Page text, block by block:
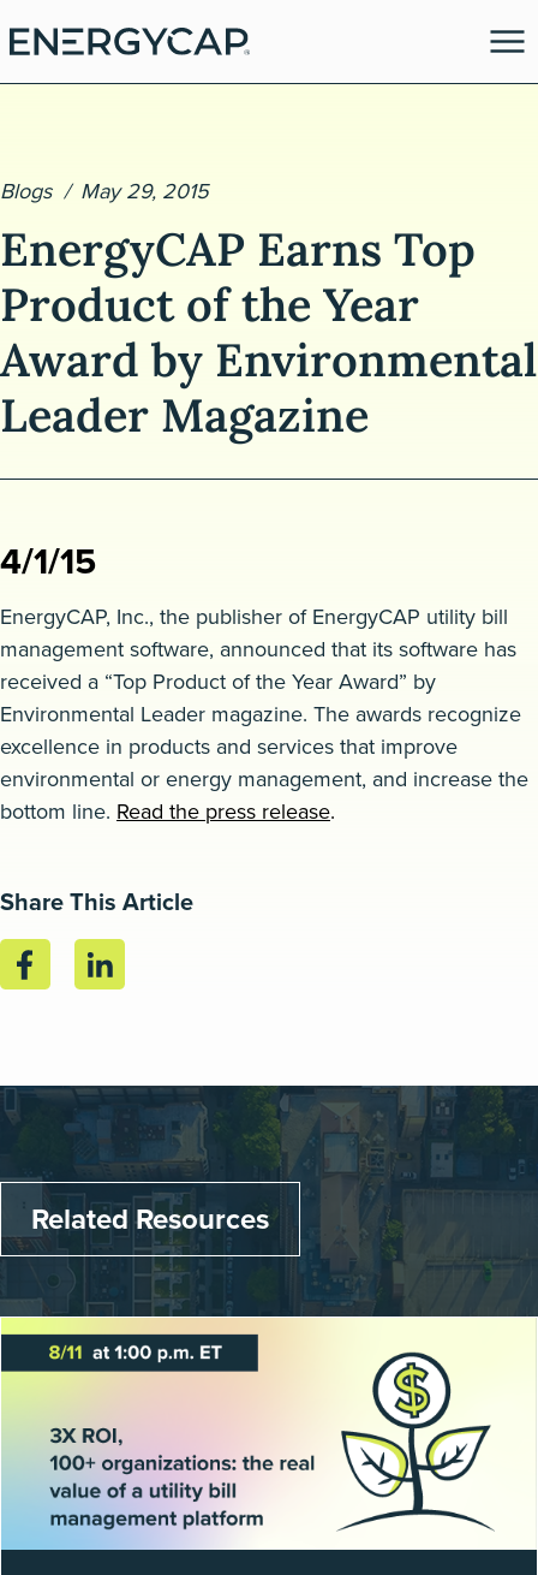
Blogs May 29, 2015
EnergyCAP Earns Top
Product of the Year
Award by Environmental
Leader Magazine
4/1/15
EnergyCAP, Inc., the publisher of EnergyCAP utility bill
management software, announced that its software has
received a “Top Product of the Year Award” by
Environmental Leader magazine. The awards recognize
excellence in products and services that improve
environmental or energy management, and increase the
bottom line. Read the press release.
Share This Article
Related Resources